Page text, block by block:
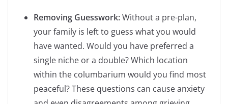
Removing Guesswork:Without a pre-plan,
your family is left to guess what you would
have wanted. Would you have preferred a
single niche or a double? Which location
within the columbarium would you find most
peaceful? These questions can cause anxiety